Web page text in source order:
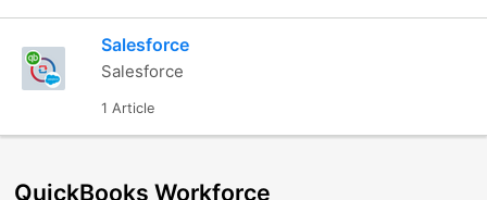
Salesforce
Salesforce
1 Article
QuickBooks Workforce